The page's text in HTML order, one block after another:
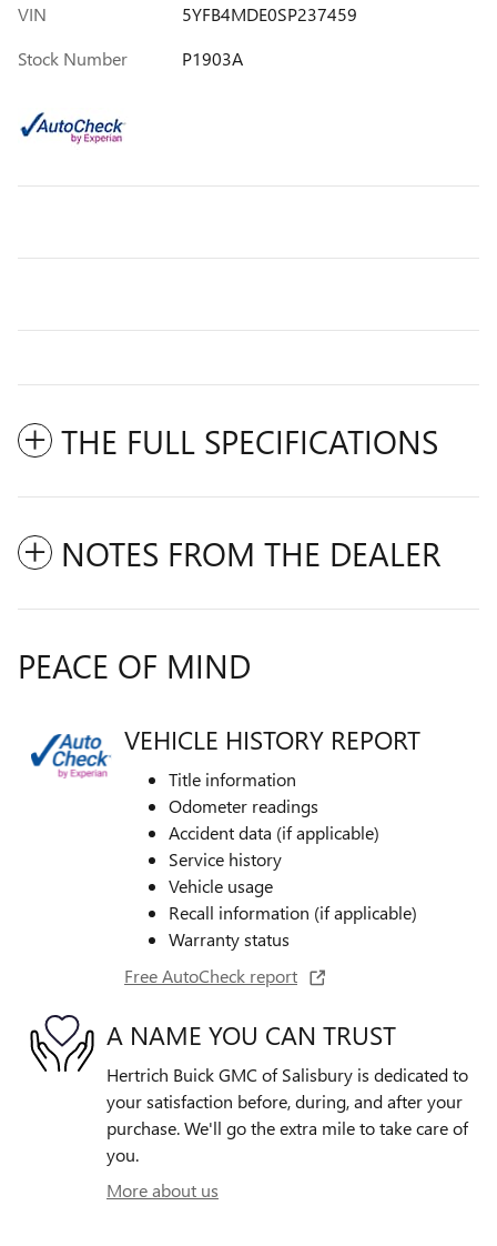
VIN
5YFB4MDE0SP237459
Stock Number
P1903A
THE FULL SPECIFICATIONS
NOTES FROM THE DEALER
PEACE OF MIND
VEHICLE HISTORY REPORT
Title information
Odometer readings
Accident data (if applicable)
Service history
Vehicle usage
Recall information (if applicable)
Warranty status
Free AutoCheck report
A NAME YOU CAN TRUST
Hertrich Buick GMC of Salisbury is dedicated to
your satisfaction before, during, and after your
purchase. We'll go the extra mile to take care of
you.
More about us